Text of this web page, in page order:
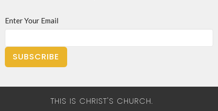
Enter Your Email
SUBSCRIBE
THIS IS CHRIST'S CHURCH.